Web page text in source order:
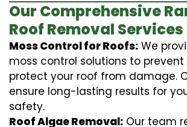
Our Comprehensive
Roof Removal Services
Moss Control for Roofs: We
moss control solutions to
protect your roof from damage.
ensure long-lasting results for
safety.
Roof Algae Removal: Our team